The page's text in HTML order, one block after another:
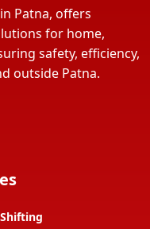
Patna, offers
for home,
safety, efficiency,
outside Patna.